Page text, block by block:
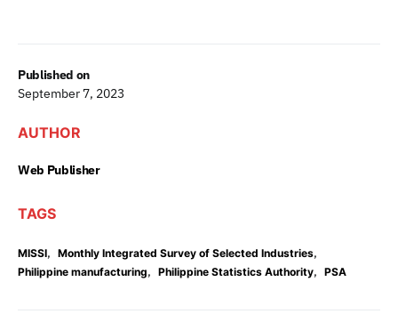
Published on
September 7, 2023
AUTHOR
Web Publisher
TAGS
MISSI, Monthly Integrated Survey of Selected Industries,
Philippine manufacturing, Philippine Statistics Authority, PSA